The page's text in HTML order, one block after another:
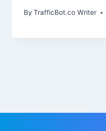
By TrafficBot.co Writer